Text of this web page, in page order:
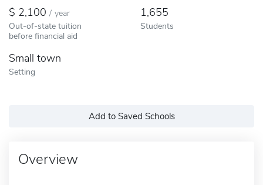
2,100 / year
Out-of-state tuition
before financial aid
1,655
Students
Small town
Setting
Add to Saved Schools
Overview